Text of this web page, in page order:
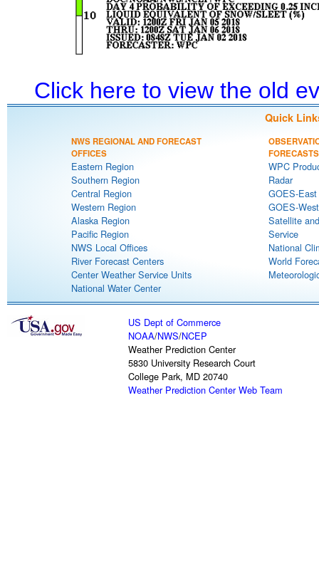
Click here to view the old
Quick
NWS REGIONAL AND FORECAST
OFFICES
Eastern Region
Southern Region
Central Region
Western Region
Alaska Region
Pacific Region
NWS Local Offices
River Forecast Centers
Center Weather Service Units
National Water Center
FORECASTS
WPC
Radar
GOES-
GOES-
Satellite
Service
National
World
US Dept of Commerce
NOAA/NWS/NCEP
Weather Prediction Center
5830 University Research Court
College Park, MD 20740
Weather Prediction Center Web Team